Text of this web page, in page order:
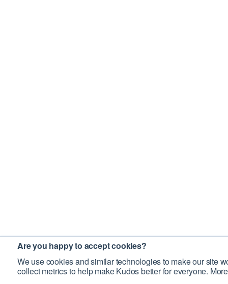
Are you happy to accept cookies?
We use cookies and similar technologies to make our site
collect metrics to help make Kudos better for everyone.